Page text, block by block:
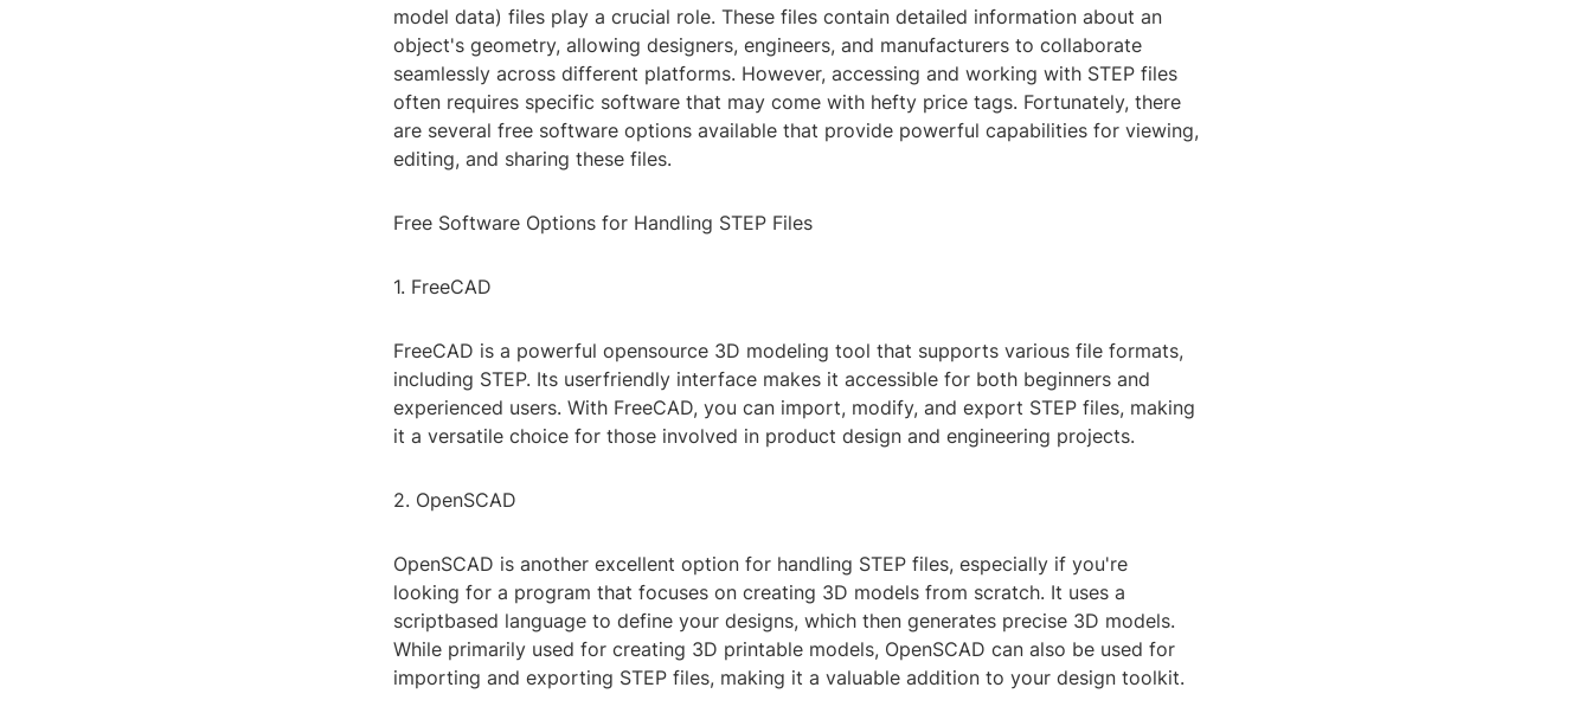
model data) files play a crucial role. These files contain detailed information about an
object's geometry, allowing designers, engineers, and manufacturers to collaborate
seamlessly across different platforms. However, accessing and working with STEP files
often requires specific software that may come with hefty price tags. Fortunately, there
are several free software options available that provide powerful capabilities for viewing,
editing, and sharing these files.
Free Software Options for Handling STEP Files
1. FreeCAD
FreeCAD is a powerful opensource 3D modeling tool that supports various file formats,
including STEP. Its userfriendly interface makes it accessible for both beginners and
experienced users. With FreeCAD, you can import, modify, and export STEP files, making
it a versatile choice for those involved in product design and engineering projects.
2. OpenSCAD
OpenSCAD is another excellent option for handling STEP files, especially if you're
looking for a program that focuses on creating 3D models from scratch. It uses a
scriptbased language to define your designs, which then generates precise 3D models.
While primarily used for creating 3D printable models, OpenSCAD can also be used for
importing and exporting STEP files, making it a valuable addition to your design toolkit.